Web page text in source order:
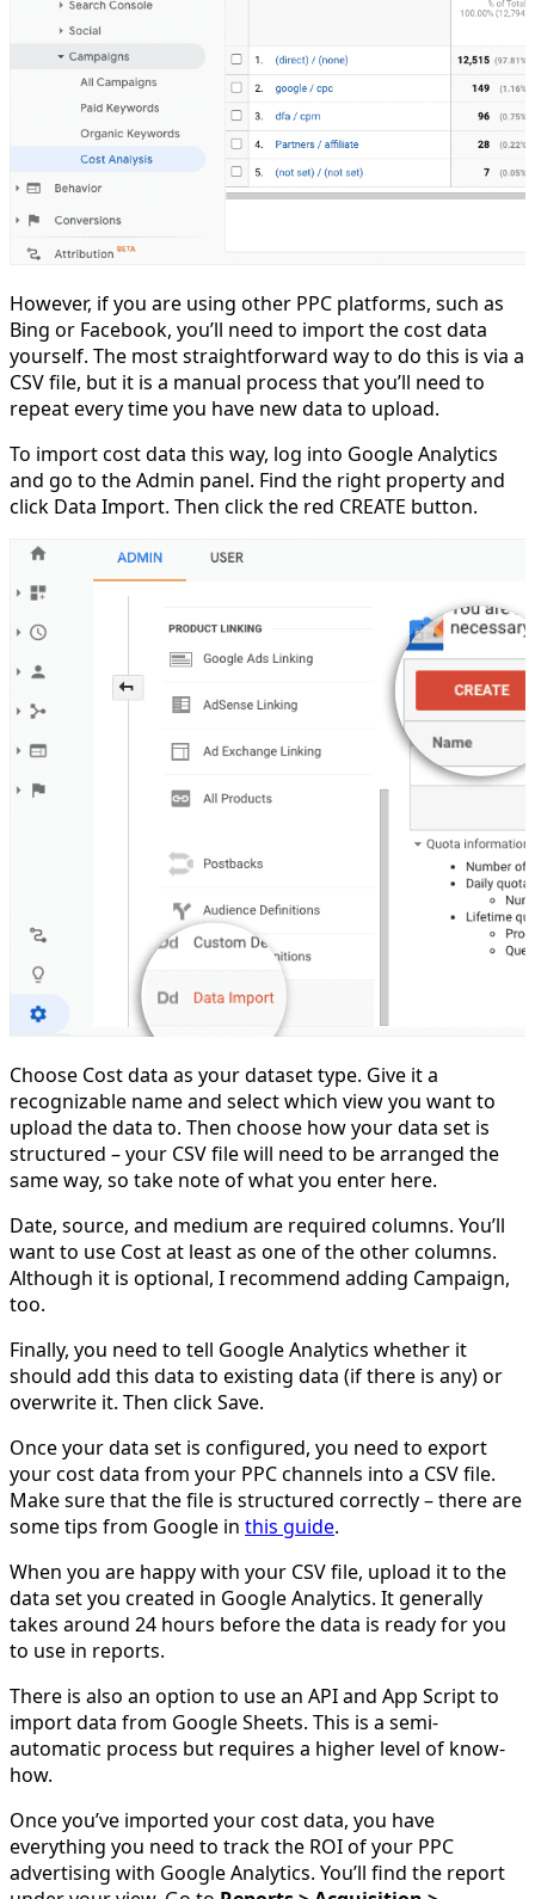
However, if you are using other PPC platforms, such as
Bing or Facebook, you’ll need to import the cost data
yourself. The most straightforward way to do this is via a
CSV file, but it is a manual process that you’ll need to
repeat every time you have new data to upload.
To import cost data this way, log into Google Analytics
and go to the Admin panel. Find the right property and
click Data Import. Then click the red CREATE button.
Choose Cost data as your dataset type. Give it a
recognizable name and select which view you want to
upload the data to. Then choose how your data set is
structured – your CSV file will need to be arranged the
same way, so take note of what you enter here.
Date, source, and medium are required columns. You’ll
want to use Cost at least as one of the other columns.
Although it is optional, I recommend adding Campaign,
too.
Finally, you need to tell Google Analytics whether it
should add this data to existing data (if there is any) or
overwrite it. Then click Save.
Once your data set is configured, you need to export
your cost data from your PPC channels into a CSV file.
Make sure that the file is structured correctly – there are
some tips from Google in this guide.
When you are happy with your CSV file, upload it to the
data set you created in Google Analytics. It generally
takes around 24 hours before the data is ready for you
to use in reports.
There is also an option to use an API and App Script to
import data from Google Sheets. This is a semi-
automatic process but requires a higher level of know-
how.
Once you’ve imported your cost data, you have
everything you need to track the ROI of your PPC
advertising with Google Analytics. You’ll find the report